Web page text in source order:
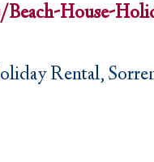
House-
Rental,